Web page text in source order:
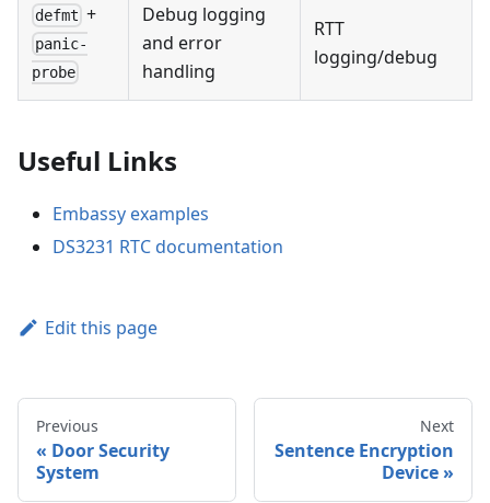
defmt +
panic-
probe
Debug logging
and error
handling
RTT
logging/debug
Useful Links
Embassy examples
DS3231 RTC documentation
Edit this page
Previous
Door Security
System
Next
Sentence Encryption
Device